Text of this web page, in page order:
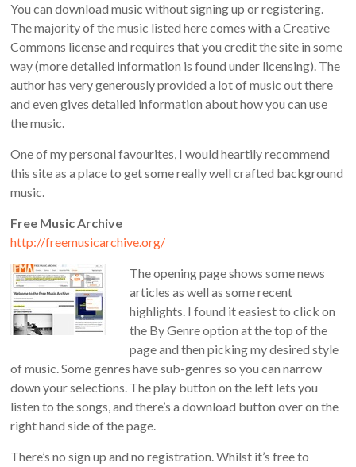
You can download music without signing up or registering.
The majority of the music listed here comes with a Creative
Commons license and requires that you credit the site in some
way (more detailed information is found under licensing). The
author has very generously provided a lot of music out there
and even gives detailed information about how you can use
the music.
One of my personal favourites, I would heartily recommend
this site as a place to get some really well crafted background
music.
Free Music Archive
http://freemusicarchive.org/
The opening page shows some news
articles as well as some recent
highlights. I found it easiest to click on
the By Genre option at the top of the
page and then picking my desired style
of music. Some genres have sub-genres so you can narrow
down your selections. The play button on the left lets you
listen to the songs, and there’s a download button over on the
right hand side of the page.
There’s no sign up and no registration. Whilst it’s free to